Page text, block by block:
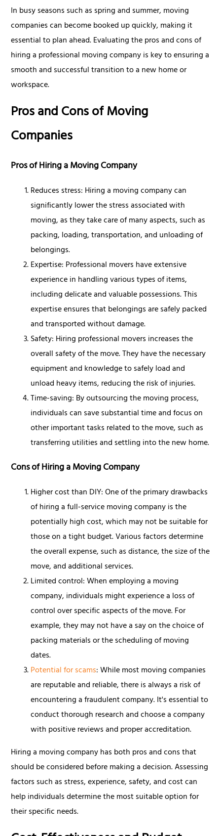
In busy seasons such as spring and summer, moving
companies can become booked up quickly, making it
essential to plan ahead. Evaluating the pros and cons of
hiring a professional moving company is key to ensuring a
smooth and successful transition to a new home or
workspace.
Pros and Cons of Moving
Companies
Pros of Hiring a Moving Company
Reduces stress: Hiring a moving company can
significantly lower the stress associated with
moving, as they take care of many aspects, such as
packing, loading, transportation, and unloading of
belongings.
Expertise: Professional movers have extensive
experience in handling various types of items,
including delicate and valuable possessions. This
expertise ensures that belongings are safely packed
and transported without damage.
Safety: Hiring professional movers increases the
overall safety of the move. They have the necessary
equipment and knowledge to safely load and
unload heavy items, reducing the risk of injuries.
Time-saving: By outsourcing the moving process,
individuals can save substantial time and focus on
other important tasks related to the move, such as
transferring utilities and settling into the new home.
Cons of Hiring a Moving Company
Higher cost than DIY: One of the primary drawbacks
of hiring a full-service moving company is the
potentially high cost, which may not be suitable for
those on a tight budget. Various factors determine
the overall expense, such as distance, the size of the
move, and additional services.
Limited control: When employing a moving
company, individuals might experience a loss of
control over specific aspects of the move. For
example, they may not have a say on the choice of
packing materials or the scheduling of moving
dates.
Potential for scams: While most moving companies
are reputable and reliable, there is always a risk of
encountering a fraudulent company. It's essential to
conduct thorough research and choose a company
with positive reviews and proper accreditation.
Hiring a moving company has both pros and cons that
should be considered before making a decision. Assessing
factors such as stress, experience, safety, and cost can
help individuals determine the most suitable option for
their specific needs.